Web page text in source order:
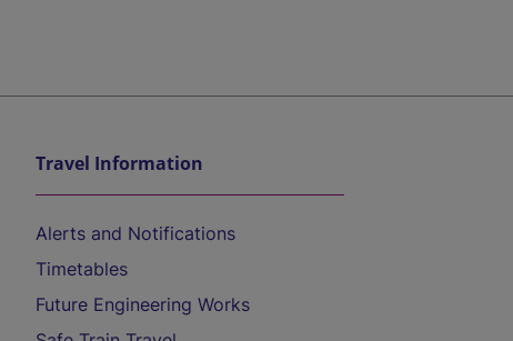
Travel Information
Alerts and Notifications
Timetables
Future Engineering Works